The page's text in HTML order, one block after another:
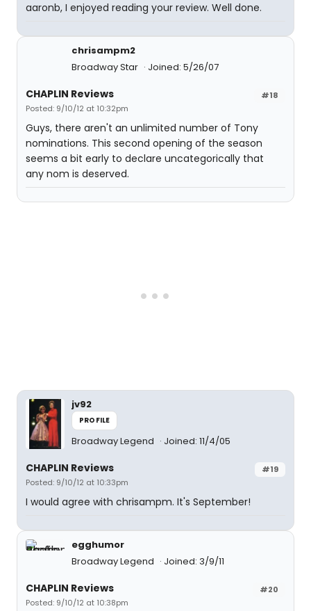
aaronb, I enjoyed reading your review. Well done.
chrisampm2
Broadway Star
Joined: 5/26/07
#18
CHAPLIN Reviews
Posted: 9/10/12 at 10:32pm
Guys, there aren't an unlimited number of Tony
nominations. This second opening of the season
seems a bit early to declare uncategorically that
any nom is deserved.
jv92
PROFILE
Broadway Legend Joined: 11/4/05
#19
CHAPLIN Reviews
Posted: 9/10/12 at 10:33pm
I would agree with chrisampm. It's September!
egghumor
Broadway Legend
Joined: 3/9/11
#20
CHAPLIN Reviews
Posted: 9/10/12 at 10:38pm